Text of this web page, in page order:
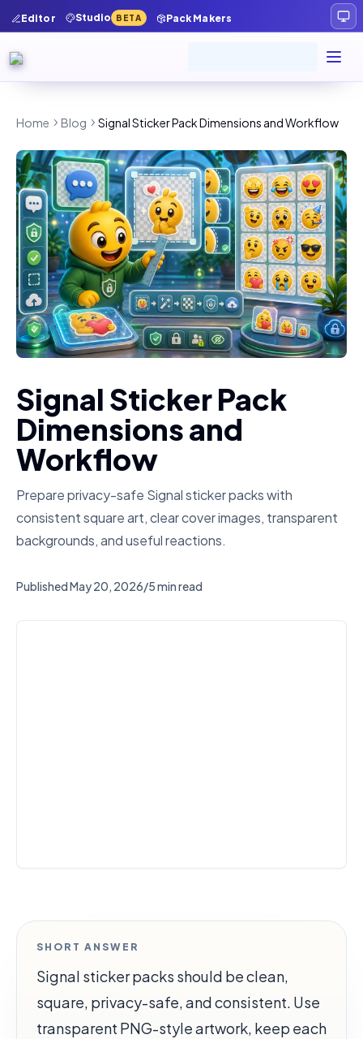
Editor Studio BETA Pack Makers
Home Blog Signal Sticker Pack Dimensions and Workflow
Signal Sticker Pack
Dimensions and
Workflow
Prepare privacy-safe Signal sticker packs with
consistent square art, clear cover images, transparent
backgrounds, and useful reactions.
PublishedMay 20, 2026/5 min read
SHORT ANSWER
Signal sticker packs should be clean,
square, privacy-safe, and consistent. Use
transparent PNG-style artwork, keep each